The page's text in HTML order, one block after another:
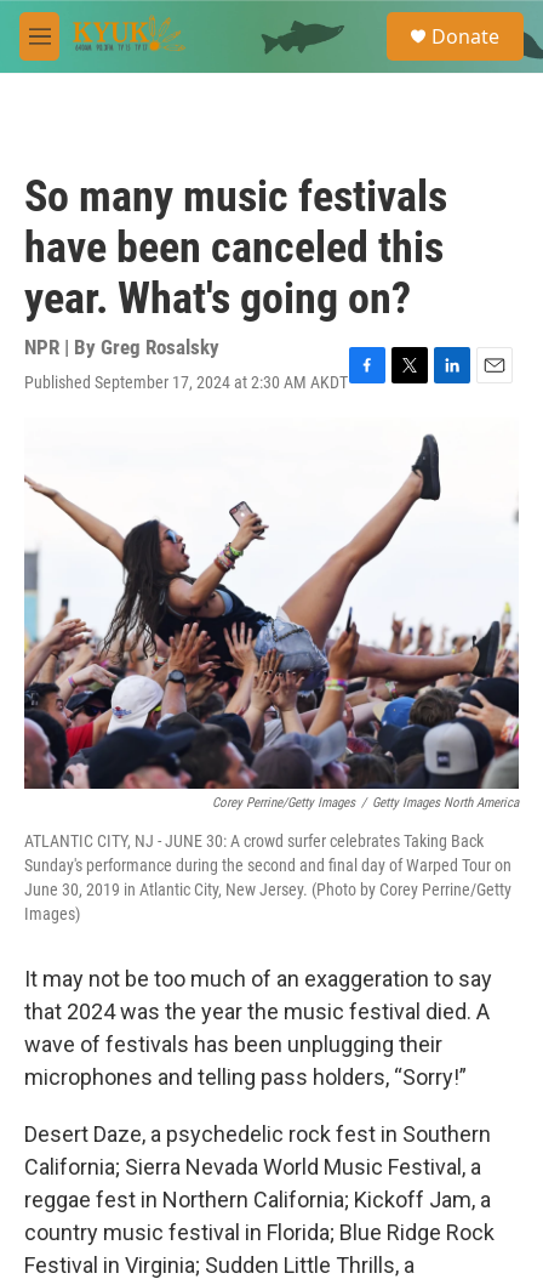
Skip to main content
M
e
e
a
Donate
So many music festivals
have been canceled this
year. What's going on?
NPR | By Greg Rosalsky
Published September 17, 2024 at 2:30 AM AKDTF
o
k
T
e
r
L
n
k
e
d
E
Corey Perrine/Getty Images / Getty Images North America
ATLANTIC CITY, NJ - JUNE 30: A crowd surfer celebrates Taking Back
Sunday's performance during the second and final day of Warped Tour on
June 30, 2019 in Atlantic City, New Jersey. (Photo by Corey Perrine/Getty
Images)
It may not be too much of an exaggeration to say
that 2024 was the year the music festival died. A
wave of festivals has been unplugging their
microphones and telling pass holders, “Sorry!”
Desert Daze, a psychedelic rock fest in Southern
California; Sierra Nevada World Music Festival, a
reggae fest in Northern California; Kickoff Jam, a
country music festival in Florida; Blue Ridge Rock
Festival in Virginia; Sudden Little Thrills, a